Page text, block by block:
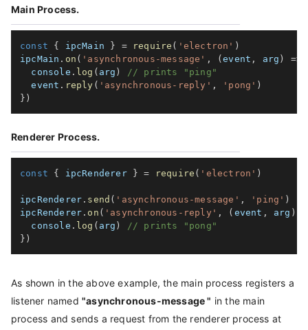
Main Process.
const { ipcMain } = require ( 'electron' )
ipcMain . on ( 'asynchronous-message' , (event , arg ) =>
  console
. log ( arg )
// prints "ping"
  event
. reply ( 'asynchronous-reply' , 'pong' )
} )
Renderer Process.
const { ipcRenderer } = require ( 'electron' )
ipcRenderer . send ( 'asynchronous-message' , 'ping' )
ipcRenderer . on ( 'asynchronous-reply' , ( event , arg )
  console
. log ( arg )
// prints "pong"
} )
As shown in the above example, the main process registers a
listener named "asynchronous-message " in the main
process and sends a request from the renderer process at